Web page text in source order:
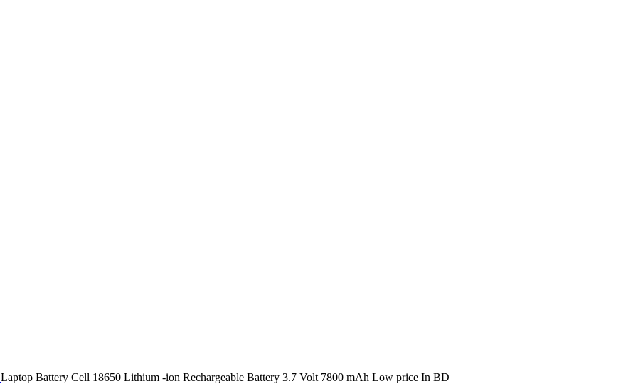
Laptop Battery Cell 18650 Lithium -ion Rechargeable Battery 3.7 Volt 7800 mAh Low price In BD